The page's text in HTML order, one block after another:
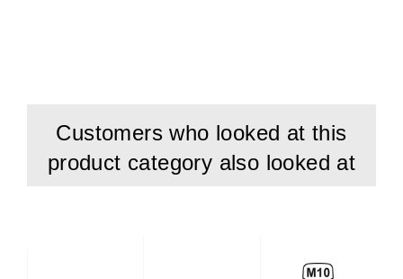
Customers who looked at this
product category also looked at